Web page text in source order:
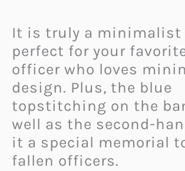
It is truly a minimalist
perfect for your
officer who loves
design. Plus, the blue
topstitching on the
well as the second-
it a special memorial
fallen officers.